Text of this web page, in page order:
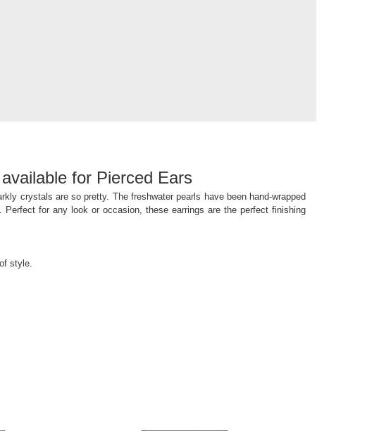
for Pierced Ears
crystals are so pretty. The freshwater pearls have been hand-wrapped
for any look or occasion, these earrings are the perfect finishing
style.